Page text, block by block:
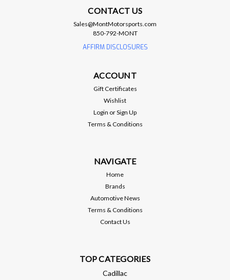
BTR Gen V L83 5.3L Head Gasket -
BTR Gen V L83 5.3L Head Gasket - BTR22325 - FOR GEN V
(2014 and up) 5.3 ENGINES ONLY.
CONTACT US
Sales@MontMotorsports.com
850-792-MONT
AFFIRM DISCLOSURES
ACCOUNT
Gift Certificates
Wishlist
Login orSign Up
Terms & Conditions
NAVIGATE
Home
Brands
Automotive News
Terms & Conditions
Contact Us
TOP CATEGORIES
Cadillac